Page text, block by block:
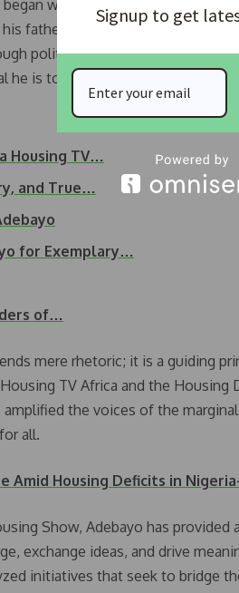
with humble roots in Ilesha,
father at a young age, he
political science, law, and
is today.
Housing TV…
and True…
for Exemplary…
of…
mere rhetoric; it is a guiding
TV Africa and the Housing
the voices of the
all.
Amid Housing Deficits in
Show, Adebayo has provided
exchange ideas, and drive
initiatives that seek to bridge
Signup to get